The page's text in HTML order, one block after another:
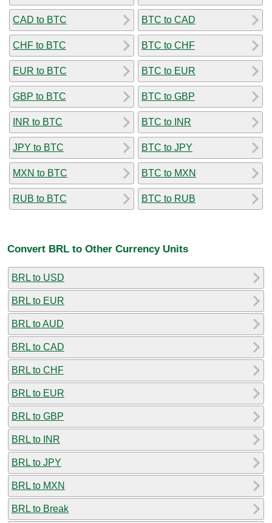
CAD to BTC
CHF to BTC
EUR to BTC
GBP to BTC
INR to BTC
JPY to BTC
MXN to BTC
RUB to BTC
BTC to CAD
BTC to CHF
BTC to EUR
BTC to GBP
BTC to INR
BTC to JPY
BTC to MXN
BTC to RUB
Convert BRL to Other Currency Units
BRL to USD
BRL to EUR
BRL to AUD
BRL to CAD
BRL to CHF
BRL to EUR
BRL to GBP
BRL to INR
BRL to JPY
BRL to MXN
BRL to Break